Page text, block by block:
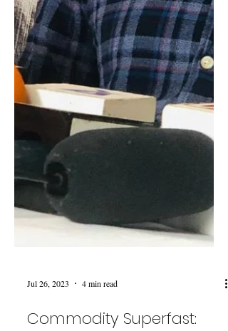
Jul 26, 2023 4 min read